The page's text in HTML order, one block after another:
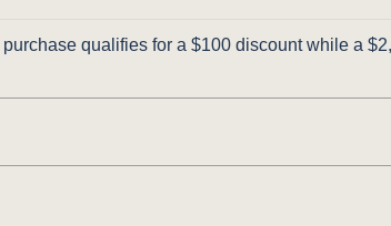
qualifies for a $100 discount while a